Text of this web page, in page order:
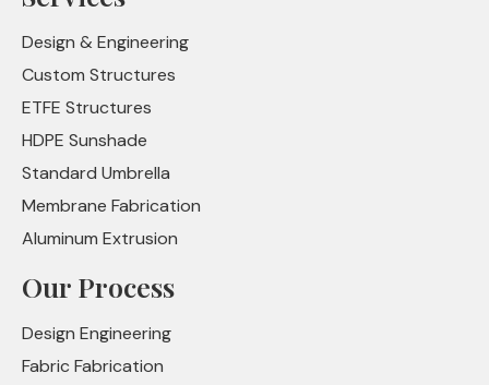
Design & Engineering
Custom Structures
ETFE Structures
HDPE Sunshade
Standard Umbrella
Membrane Fabrication
Aluminum Extrusion
Our Process
Design Engineering
Fabric Fabrication